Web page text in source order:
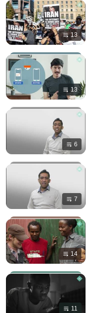
13
13
6
7
14
11